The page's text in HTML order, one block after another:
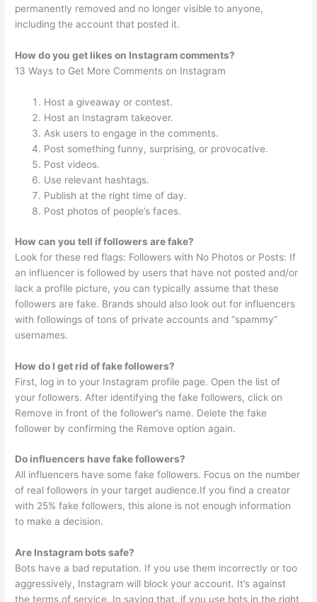
permanently removed and no longer visible to anyone,
including the account that posted it.
How do you get likes on Instagram comments?
13 Ways to Get More Comments on Instagram
Host a giveaway or contest.
Host an Instagram takeover.
Ask users to engage in the comments.
Post something funny, surprising, or provocative.
Post videos.
Use relevant hashtags.
Publish at the right time of day.
Post photos of people’s faces.
How can you tell if followers are fake?
Look for these red flags: Followers with No Photos or Posts: If
an influencer is followed by users that have not posted and/or
lack a profile picture, you can typically assume that these
followers are fake. Brands should also look out for influencers
with followings of tons of private accounts and “spammy”
usernames.
How do I get rid of fake followers?
First, log in to your Instagram profile page. Open the list of
your followers. After identifying the fake followers, click on
Remove in front of the follower’s name. Delete the fake
follower by confirming the Remove option again.
Do influencers have fake followers?
All influencers have some fake followers. Focus on the number
of real followers in your target audience.If you find a creator
with 25% fake followers, this alone is not enough information
to make a decision.
Are Instagram bots safe?
Bots have a bad reputation. If you use them incorrectly or too
aggressively, Instagram will block your account. It’s against
the terms of service. In saying that, if you use bots in the right